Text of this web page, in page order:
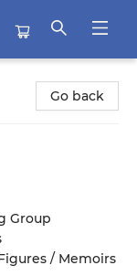
Go back
Group
/ Memoirs